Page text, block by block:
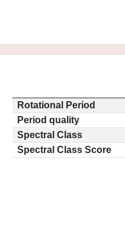
Rotational Period
Period quality
Spectral Class
Spectral Class Score